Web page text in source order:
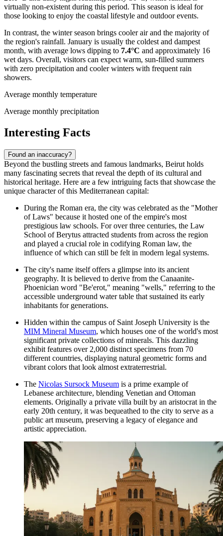
virtually non-existent during this period. This season is ideal for
those looking to enjoy the coastal lifestyle and outdoor events.
In contrast, the winter season brings cooler air and the majority of
the region's rainfall. January is usually the coldest and dampest
month, with average lows dipping to 7.4°C and approximately 16
wet days. Overall, visitors can expect warm, sun-filled summers
with zero precipitation and cooler winters with frequent rain
showers.
Average monthly temperature
Average monthly precipitation
Interesting Facts
Found an inaccuracy?
Beyond the bustling streets and famous landmarks, Beirut holds
many fascinating secrets that reveal the depth of its cultural and
historical heritage. Here are a few intriguing facts that showcase the
unique character of this Mediterranean capital:
During the Roman era, the city was celebrated as the "Mother
of Laws" because it hosted one of the empire's most
prestigious law schools. For over three centuries, the Law
School of Berytus attracted students from across the region
and played a crucial role in codifying Roman law, the
influence of which can still be felt in modern legal systems.
The city's name itself offers a glimpse into its ancient
geography. It is believed to derive from the Canaanite-
Phoenician word "Be'erot," meaning "wells," referring to the
accessible underground water table that sustained its early
inhabitants for generations.
Hidden within the campus of Saint Joseph University is the
MIM Mineral Museum, which houses one of the world's most
significant private collections of minerals. This dazzling
exhibit features over 2,000 distinct specimens from 70
different countries, displaying natural geometric forms and
vibrant colors that look almost extraterrestrial.
The Nicolas Sursock Museum is a prime example of
Lebanese architecture, blending Venetian and Ottoman
elements. Originally a private villa built by an aristocrat in the
early 20th century, it was bequeathed to the city to serve as a
public art museum, preserving a legacy of elegance and
artistic appreciation.